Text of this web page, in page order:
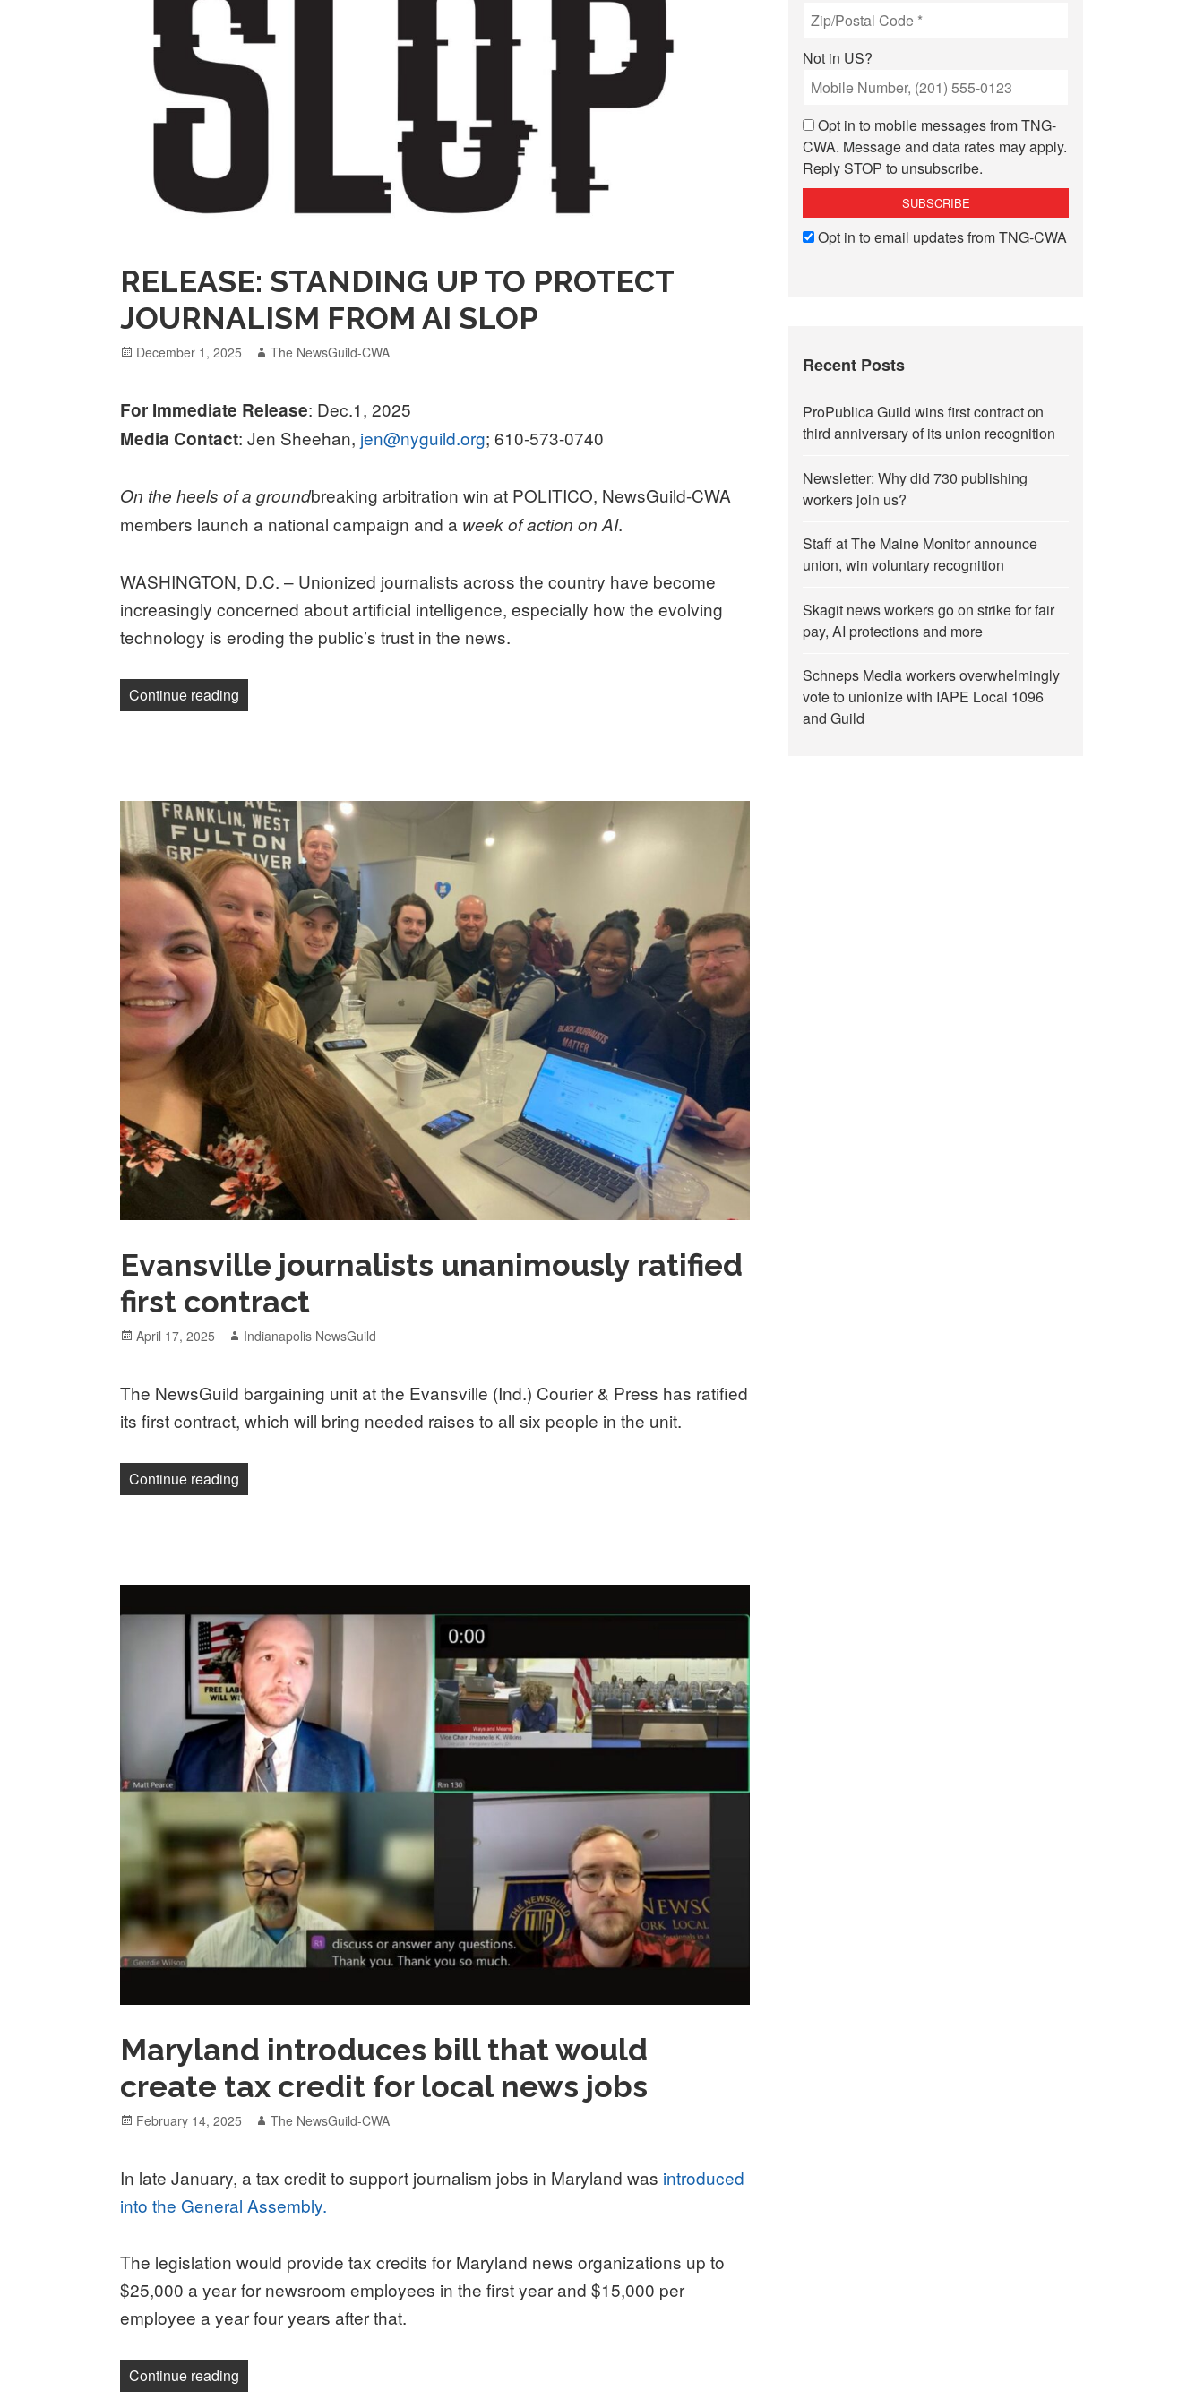
RELEASE: STANDING UP TO PROTECT
JOURNALISM FROM AI SLOP
Posted
December 1, 2025 Author
The NewsGuild-CWA
For Immediate Release: Dec.1, 2025
Media Contact: Jen Sheehan, jen@nyguild.org; 610-573-0740
On the heels of a groundbreaking arbitration win at POLITICO, NewsGuild-CWA
members launch a national campaign and a week of action on AI.
WASHINGTON, D.C. – Unionized journalists across the country have become
increasingly concerned about artificial intelligence, especially how the evolving
technology is eroding the public’s trust in the news.
Continue reading
Evansville journalists unanimously ratified
first contract
Posted
April 17, 2025 Author
Indianapolis NewsGuild
The NewsGuild bargaining unit at the Evansville (Ind.) Courier & Press has ratified
its first contract, which will bring needed raises to all six people in the unit.
Continue reading
Maryland introduces bill that would
create tax credit for local news jobs
Posted
February 14, 2025 Author
The NewsGuild-CWA
In late January, a tax credit to support journalism jobs in Maryland was introduced
into the General Assembly.
The legislation would provide tax credits for Maryland news organizations up to
$25,000 a year for newsroom employees in the first year and $15,000 per
employee a year four years after that.
Continue reading
Not in US?
Opt in to mobile messages from TNG-
CWA. Message and data rates may apply.
Reply STOP to unsubscribe.
Opt in to email updates from TNG-CWA
Recent Posts
ProPublica Guild wins first contract on
third anniversary of its union recognition
Newsletter: Why did 730 publishing
workers join us?
Staff at The Maine Monitor announce
union, win voluntary recognition
Skagit news workers go on strike for fair
pay, AI protections and more
Schneps Media workers overwhelmingly
vote to unionize with IAPE Local 1096
and Guild